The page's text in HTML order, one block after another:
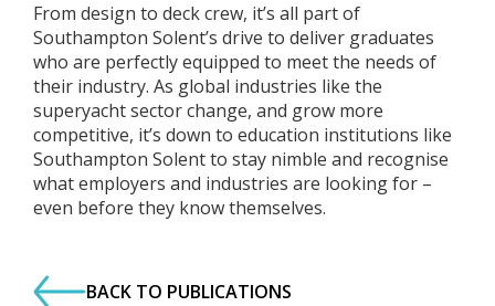
From design to deck crew, it’s all part of
Southampton Solent’s drive to deliver graduates
who are perfectly equipped to meet the needs of
their industry. As global industries like the
superyacht sector change, and grow more
competitive, it’s down to education institutions like
Southampton Solent to stay nimble and recognise
what employers and industries are looking for –
even before they know themselves.
BACK TO PUBLICATIONS